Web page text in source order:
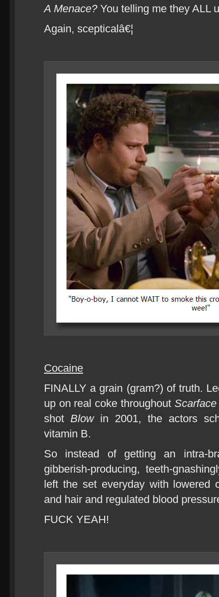
A Menace?You telling me they ALL
Again, scepticalâ€¦
Cocaine
FINALLY a grain (gram?) of truth.
up on real coke throughout Scarface
shot Blowin 2001, the actors
vitamin B.
So instead of getting an intra-
gibberish-producing, teeth-
left the set everyday with lowered
and hair and regulated blood
FUCK YEAH!